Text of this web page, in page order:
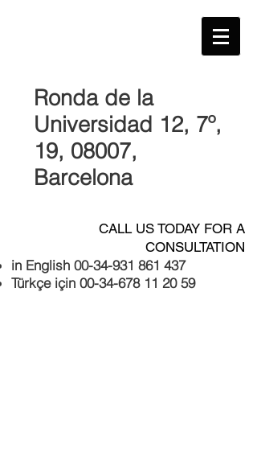
Ronda de la
Universidad 12, 7º,
19, 08007,
Barcelona
CALL US TODAY FOR A
CONSULTATION
in English 00-34-931 861 437
Türkçe için 00-34-678 11 20 59